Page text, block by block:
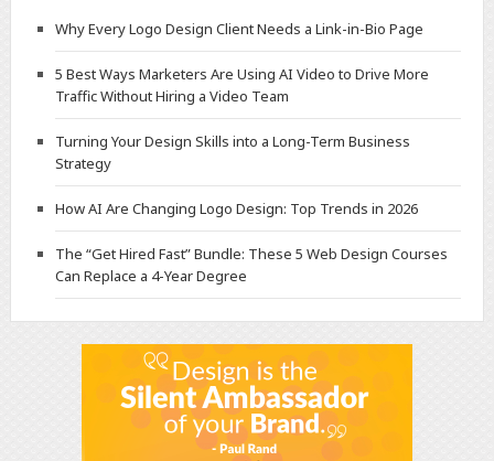
Why Every Logo Design Client Needs a Link-in-Bio Page
5 Best Ways Marketers Are Using AI Video to Drive More
Traffic Without Hiring a Video Team
Turning Your Design Skills into a Long-Term Business
Strategy
How AI Are Changing Logo Design: Top Trends in 2026
The “Get Hired Fast” Bundle: These 5 Web Design Courses
Can Replace a 4-Year Degree